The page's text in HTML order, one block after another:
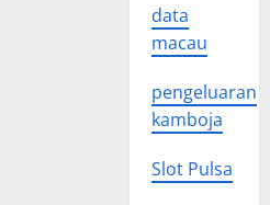
data
macau
pengeluaran
kamboja
Slot Pulsa